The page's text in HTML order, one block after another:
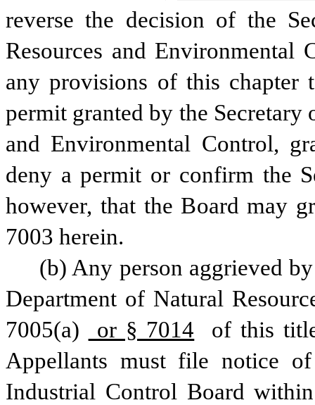
reverse the decision of the
Resources and
any provisions of this chapter
permit granted by the Secretary
and Environmental Control,
deny a permit or confirm the
however, that the Board may
7003 herein.
(b) Any person aggrieved
Department of Natural
7005(a)
or § 7014
of this
Appellants must file notice
Industrial Control Board